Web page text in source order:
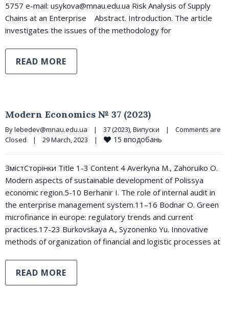
5757 e-mail: usykova@mnau.edu.ua Risk Analysis of Supply
Chains at an Enterprise Abstract. Introduction. The article
investigates the issues of the methodology for
READ MORE
Modern Economics № 37 (2023)
By lebedev@mnau.edu.ua | 37 (2023), Випуски |
Comments are
Closed
| 29 March, 2023 | 15 вподобань
ЗмістСторінки Title 1-3 Content 4 Averkyna M., Zahoruiko O.
Modern aspects of sustainable development of Polissya
economic region.5-10 Berhanir I. The role of internal audit in
the enterprise management system.11–16 Bodnar O. Green
microfinance in europe: regulatory trends and current
practices.17-23 Burkovskaya A., Syzonenko Yu. Innovative
methods of organization of financial and logistic processes at
READ MORE